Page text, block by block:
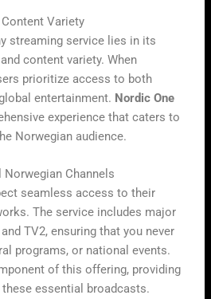
Variety
streaming service lies in its
content variety. When
prioritize access to both
entertainment. Nordic One
experience that caters to
Norwegian audience.
Channels
seamless access to their
The service includes major
TV2, ensuring that you never
programs, or national events.
of this offering, providing
essential broadcasts.